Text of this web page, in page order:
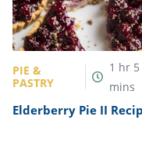
PIE &
PASTRY
1 hr 5
mins
Elderberry Pie II